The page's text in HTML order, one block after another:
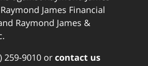
James Financial
Raymond James &
259-9010 or contact us